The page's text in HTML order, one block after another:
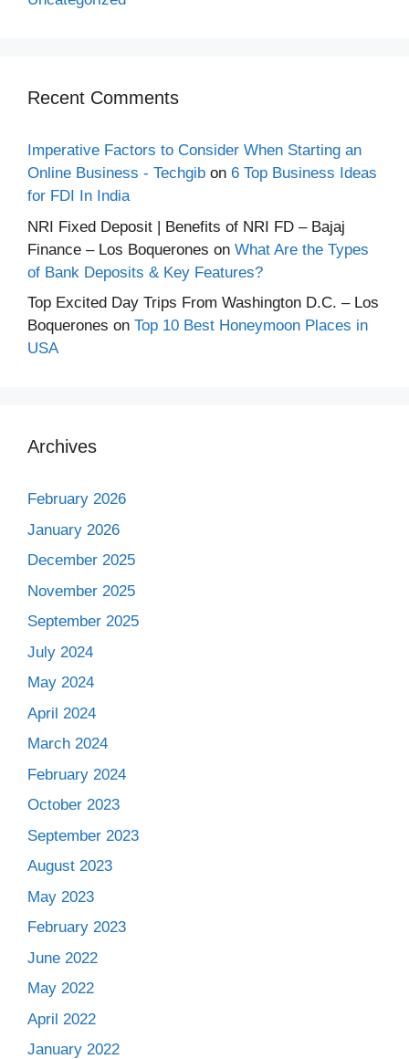
Recent Comments
Imperative Factors to Consider When Starting an
Online Business - Techgib on 6 Top Business Ideas
for FDI In India
NRI Fixed Deposit | Benefits of NRI FD – Bajaj
Finance – Los Boquerones on What Are the Types
of Bank Deposits & Key Features?
Top Excited Day Trips From Washington D.C. – Los
Boquerones on Top 10 Best Honeymoon Places in
USA
Archives
February 2026
January 2026
December 2025
November 2025
September 2025
July 2024
May 2024
April 2024
March 2024
February 2024
October 2023
September 2023
August 2023
May 2023
February 2023
June 2022
May 2022
April 2022
January 2022